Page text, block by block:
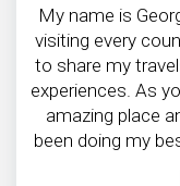
My name is
visiting every
to share my
experiences. As
amazing place
been doing my